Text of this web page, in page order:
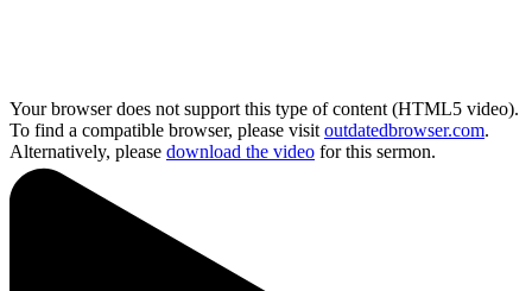
Your browser does not support this type of content (HTML5 video).
To find a compatible browser, please visit outdatedbrowser.com.
Alternatively, please download the video for this sermon.